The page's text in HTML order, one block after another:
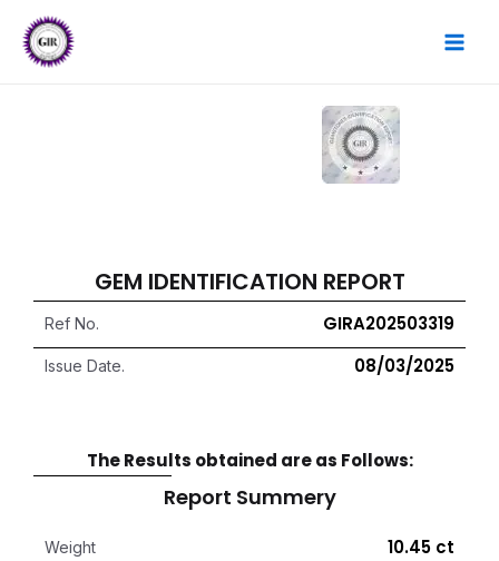
content
GEM IDENTIFICATION REPORT
Ref No. GIRA202503319
Issue Date. 08/03/2025
The Results obtained are as Follows:
Report Summery
Weight 10.45 ct